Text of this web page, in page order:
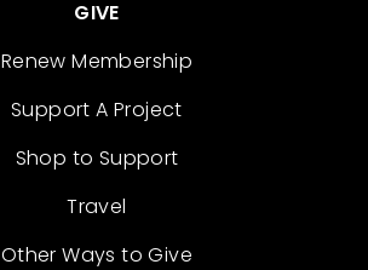
GIVE
Renew Membership
Support A Project
Shop to Support
Travel
Other Ways to Give